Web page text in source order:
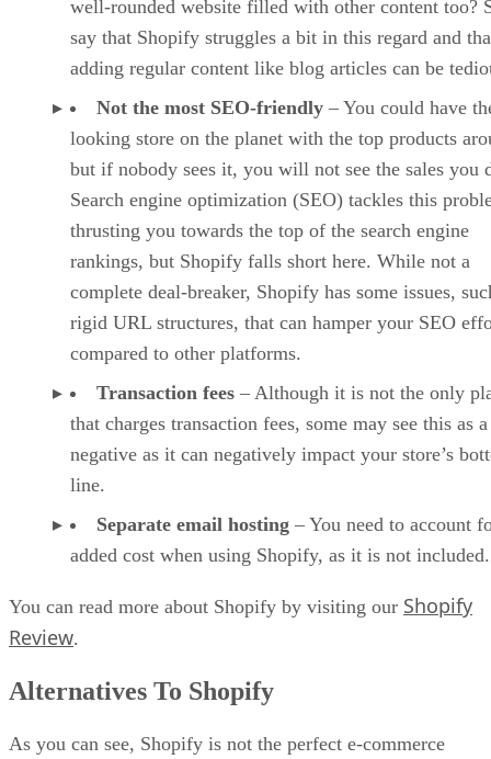
well-rounded website filled with other content too?
say that Shopify struggles a bit in this regard and
adding regular content like blog articles can be
Not the most SEO-friendly – You could have
looking store on the planet with the top products
but if nobody sees it, you will not see the sales you
Search engine optimization (SEO) tackles this
thrusting you towards the top of the search engine
rankings, but Shopify falls short here. While not a
complete deal-breaker, Shopify has some issues,
rigid URL structures, that can hamper your SEO
compared to other platforms.
Transaction fees – Although it is not the only
that charges transaction fees, some may see this as a
negative as it can negatively impact your store’s
line.
Separate email hosting – You need to account
added cost when using Shopify, as it is not included.
You can read more about Shopify by visiting our Shopify
Review.
Alternatives To Shopify
As you can see, Shopify is not the perfect e-commerce